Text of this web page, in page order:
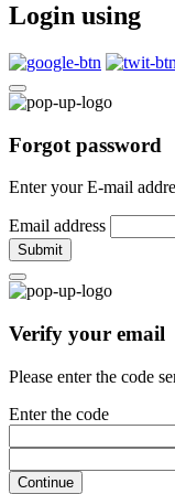
Login using
Forgot password
Enter your E-mail
Email address
Submit
Verify your email
Please enter the code
Enter the code
Continue